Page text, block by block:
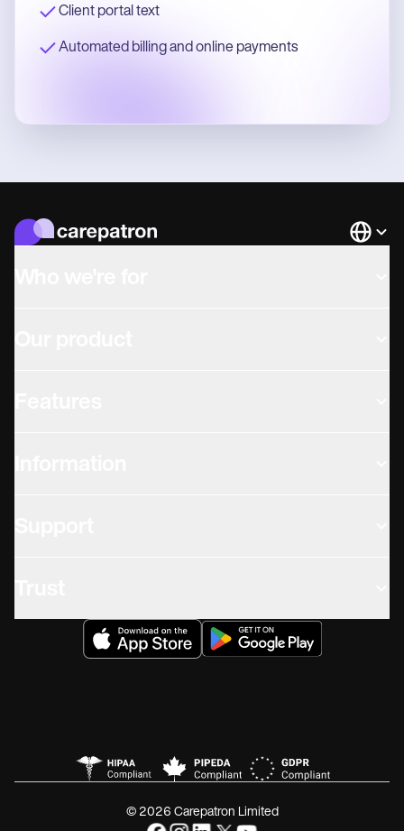
Client portal text
Automated billing and online payments
© 2026 Carepatron Limited